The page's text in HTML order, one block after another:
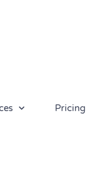
Pricing